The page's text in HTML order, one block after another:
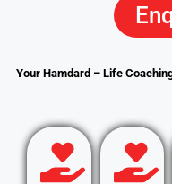
Your Hamdard – Life